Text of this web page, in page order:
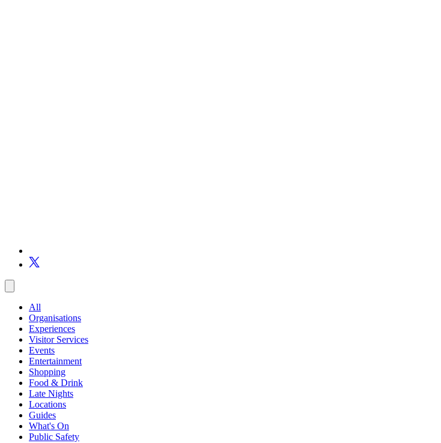
All
Organisations
Experiences
Visitor Services
Events
Entertainment
Shopping
Food & Drink
Late Nights
Locations
Guides
What's On
Public Safety